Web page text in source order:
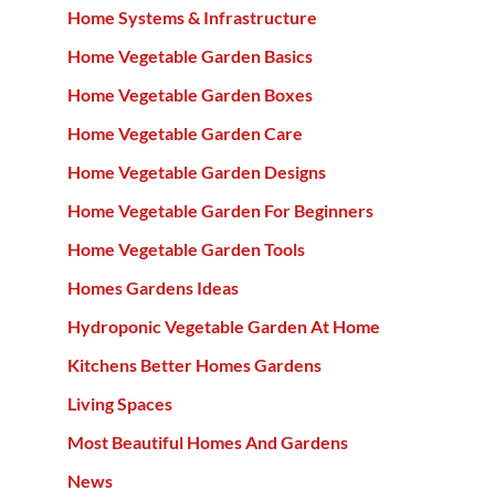
Home Systems & Infrastructure
Home Vegetable Garden Basics
Home Vegetable Garden Boxes
Home Vegetable Garden Care
Home Vegetable Garden Designs
Home Vegetable Garden For Beginners
Home Vegetable Garden Tools
Homes Gardens Ideas
Hydroponic Vegetable Garden At Home
Kitchens Better Homes Gardens
Living Spaces
Most Beautiful Homes And Gardens
News